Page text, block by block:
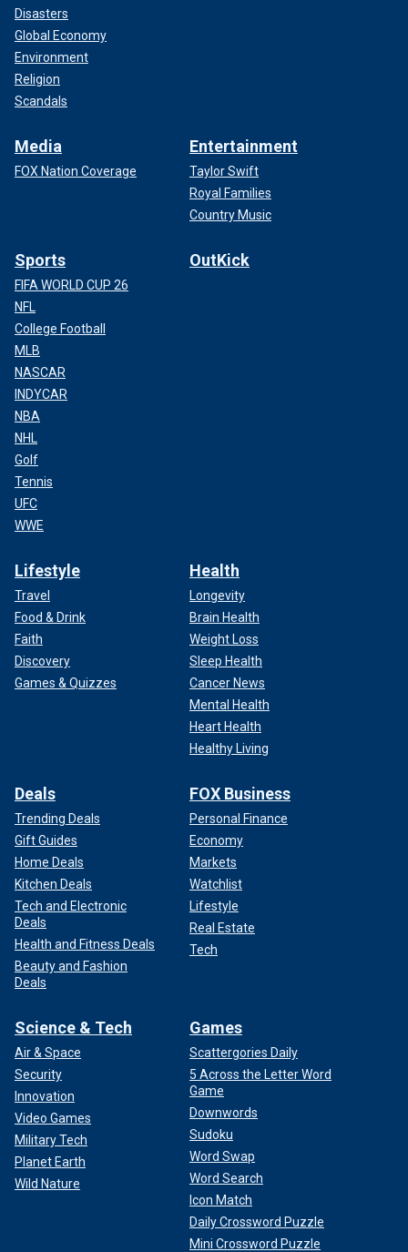
Disasters
Global Economy
Environment
Religion
Scandals
Media
FOX Nation Coverage
Entertainment
Taylor Swift
Royal Families
Country Music
Sports
FIFA WORLD CUP 26
NFL
College Football
MLB
NASCAR
INDYCAR
NBA
NHL
Golf
Tennis
UFC
WWE
OutKick
Lifestyle
Travel
Food & Drink
Faith
Discovery
Games & Quizzes
Health
Longevity
Brain Health
Weight Loss
Sleep Health
Cancer News
Mental Health
Heart Health
Healthy Living
Deals
Trending Deals
Gift Guides
Home Deals
Kitchen Deals
Tech and Electronic
Deals
Health and Fitness Deals
Beauty and Fashion
Deals
FOX Business
Personal Finance
Economy
Markets
Watchlist
Lifestyle
Real Estate
Tech
Science & Tech
Air & Space
Security
Innovation
Video Games
Military Tech
Planet Earth
Wild Nature
Games
Scattergories Daily
5 Across the Letter Word
Game
Downwords
Sudoku
Word Swap
Word Search
Icon Match
Daily Crossword Puzzle
Mini Crossword Puzzle